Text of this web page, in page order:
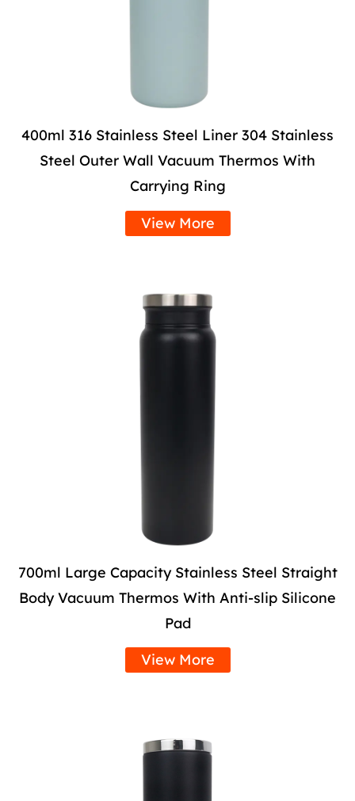
400ml 316 Stainless Steel Liner 304 Stainless
Steel Outer Wall Vacuum Thermos With
Carrying Ring
View More
700ml Large Capacity Stainless Steel Straight
Body Vacuum Thermos With Anti-slip Silicone
Pad
View More